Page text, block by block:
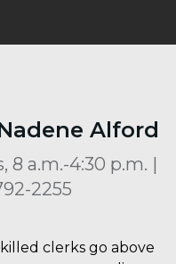
Alford
8 a.m.-4:30 p.m. |
2255
clerks go above